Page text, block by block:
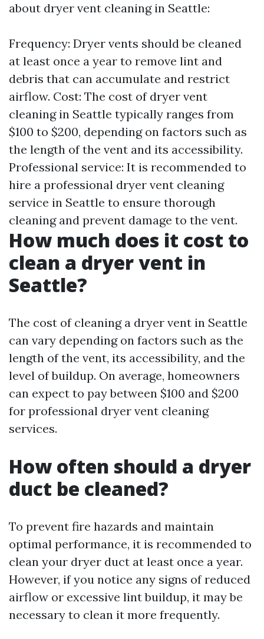
about dryer vent cleaning in Seattle:
Frequency: Dryer vents should be cleaned
at least once a year to remove lint and
debris that can accumulate and restrict
airflow. Cost: The cost of dryer vent
cleaning in Seattle typically ranges from
$100 to $200, depending on factors such as
the length of the vent and its accessibility.
Professional service: It is recommended to
hire a professional dryer vent cleaning
service in Seattle to ensure thorough
cleaning and prevent damage to the vent.
How much does it cost to
clean a dryer vent in
Seattle?
The cost of cleaning a dryer vent in Seattle
can vary depending on factors such as the
length of the vent, its accessibility, and the
level of buildup. On average, homeowners
can expect to pay between $100 and $200
for professional dryer vent cleaning
services.
How often should a dryer
duct be cleaned?
To prevent fire hazards and maintain
optimal performance, it is recommended to
clean your dryer duct at least once a year.
However, if you notice any signs of reduced
airflow or excessive lint buildup, it may be
necessary to clean it more frequently.